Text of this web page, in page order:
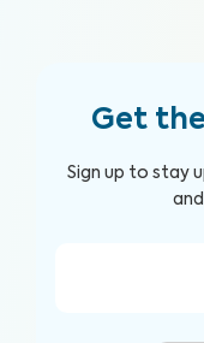
Get
Sign up to stay